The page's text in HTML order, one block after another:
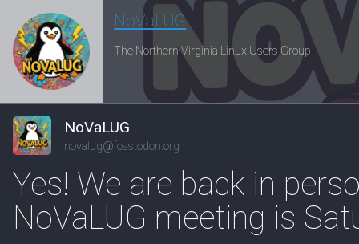
NoVaLUG
The Northern Virginia Linux Users Group
NoVaLUG
novalug@fosstodon.org
Yes! We are back in
NoVaLUG meeting is